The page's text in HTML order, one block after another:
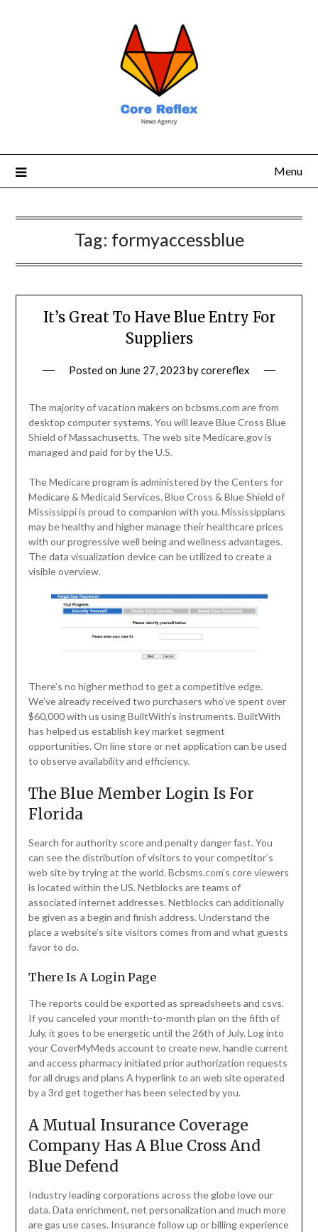
Menu
Tag: formyaccessblue
It’s Great To Have Blue Entry For
Suppliers
Posted on June 27, 2023 bycorereflex
The majority of vacation makers on bcbsms.com are from
desktop computer systems. You will leave Blue Cross Blue
Shield of Massachusetts. The web site Medicare.gov is
managed and paid for by the U.S.
The Medicare program is administered by the Centers for
Medicare & Medicaid Services. Blue Cross & Blue Shield of
Mississippi is proud to companion with you. Mississippians
may be healthy and higher manage their healthcare prices
with our progressive well being and wellness advantages.
The data visualization device can be utilized to create a
visible overview.
There’s no higher method to get a competitive edge.
We’ve already received two purchasers who’ve spent over
$60,000 with us using BuiltWith’s instruments. BuiltWith
has helped us establish key market segment
opportunities. On line store or net application can be used
to observe availability and efficiency.
The Blue Member Login Is For
Florida
Search for authority score and penalty danger fast. You
can see the distribution of visitors to your competitor’s
web site by trying at the world. Bcbsms.com’s core viewers
is located within the US. Netblocks are teams of
associated internet addresses. Netblocks can additionally
be given as a begin and finish address. Understand the
place a website’s site visitors comes from and what guests
favor to do.
There Is A Login Page
The reports could be exported as spreadsheets and csvs.
If you canceled your month-to-month plan on the fifth of
July, it goes to be energetic until the 26th of July. Log into
your CoverMyMeds account to create new, handle current
and access pharmacy initiated prior authorization requests
for all drugs and plans A hyperlink to an web site operated
by a 3rd get together has been selected by you.
A Mutual Insurance Coverage
Company Has A Blue Cross And
Blue Defend
Industry leading corporations across the globe love our
data. Data enrichment, net personalization and much more
are gas use cases. Insurance follow up or billing experience